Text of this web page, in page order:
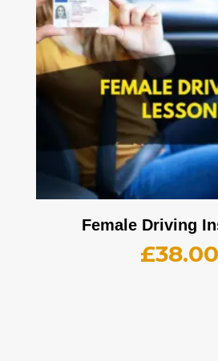
Female Driving
£38.00